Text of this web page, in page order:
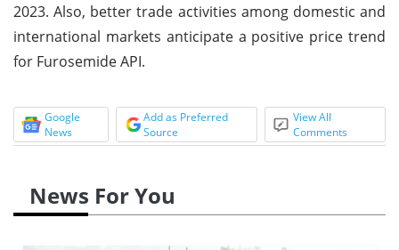
2023. Also, better trade activities among domestic and
international markets anticipate a positive price trend
for Furosemide API.
Google
News
Add as Preferred
Source
View All
Comments
News For You